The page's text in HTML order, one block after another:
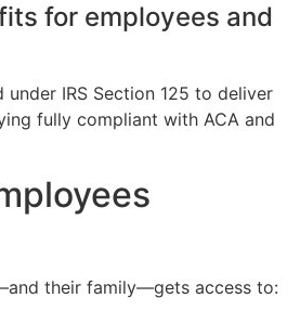
for employees and
under IRS Section 125 to deliver
fully compliant with ACA and
their family—gets access to: